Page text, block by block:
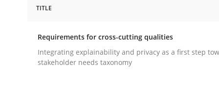
Requirements for cross-cutting
TITLE
Requirements for cross-cutting qualities
Integrating explainability and privacy as a first step
stakeholder needs taxonomy